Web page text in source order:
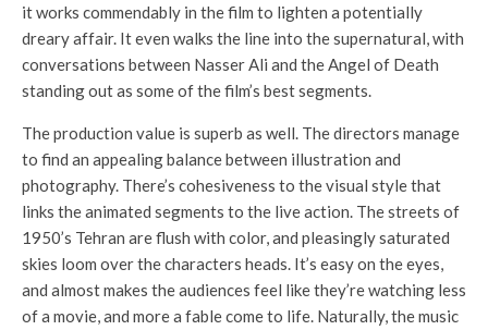
it works commendably in the film to lighten a potentially
dreary affair. It even walks the line into the supernatural, with
conversations between Nasser Ali and the Angel of Death
standing out as some of the film’s best segments.
The production value is superb as well. The directors manage
to find an appealing balance between illustration and
photography. There’s cohesiveness to the visual style that
links the animated segments to the live action. The streets of
1950’s Tehran are flush with color, and pleasingly saturated
skies loom over the characters heads. It’s easy on the eyes,
and almost makes the audiences feel like they’re watching less
of a movie, and more a fable come to life. Naturally, the music